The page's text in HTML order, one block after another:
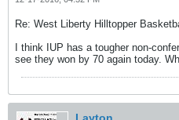
Re: West Liberty Hilltopper
I think IUP has a tougher non-
see they won by 70 again today.